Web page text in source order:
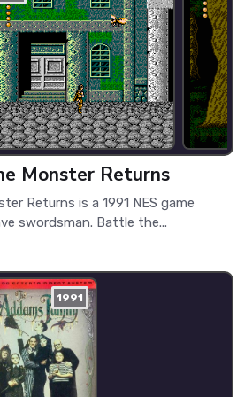
Monster Returns
Returns is a 1991 NES game
swordsman. Battle the...
1991